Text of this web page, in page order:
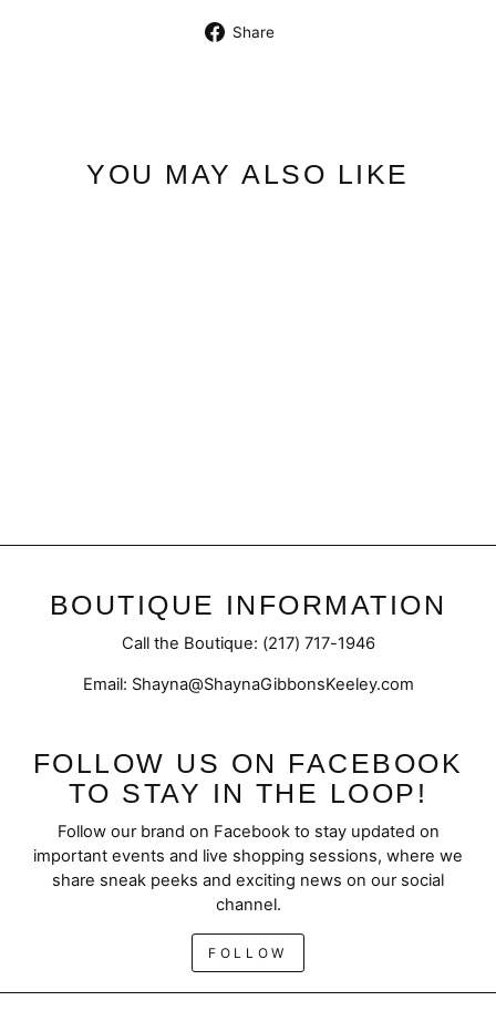
Share
YOU MAY ALSO LIKE
BOUTIQUE INFORMATION
Call the Boutique: (217) 717-1946
Email: Shayna@ShaynaGibbonsKeeley.com
FOLLOW US ON FACEBOOK
TO STAY IN THE LOOP!
Follow our brand on Facebook to stay updated on
important events and live shopping sessions, where we
share sneak peeks and exciting news on our social
channel.
FOLLOW